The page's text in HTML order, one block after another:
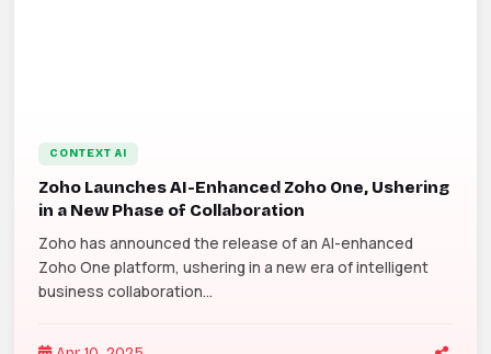
CONTEXT AI
Zoho Launches AI-Enhanced Zoho One, Ushering
in a New Phase of Collaboration
Zoho has announced the release of an AI-enhanced
Zoho One platform, ushering in a new era of intelligent
business collaboration...